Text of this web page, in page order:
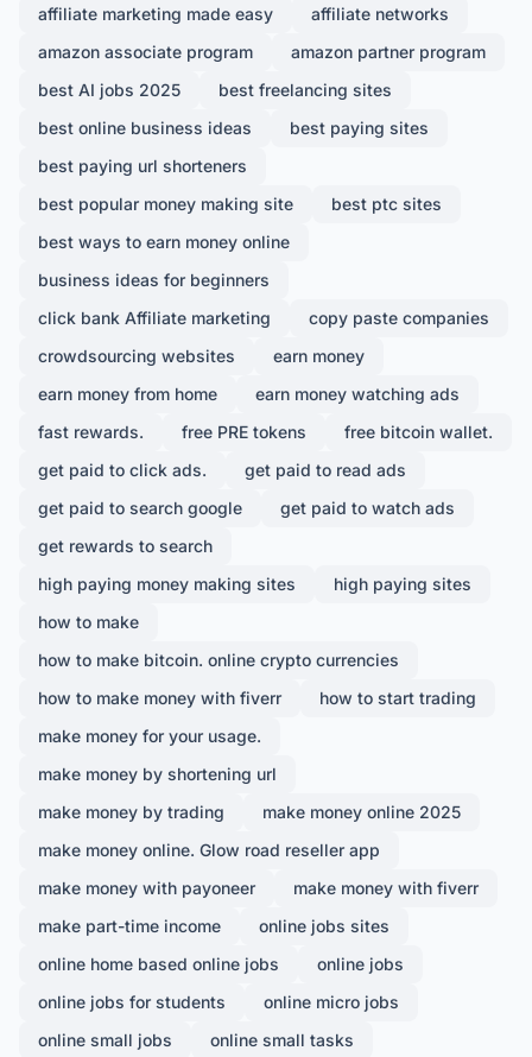
affiliate marketing made easy
affiliate networks
amazon associate program
amazon partner program
best AI jobs 2025
best freelancing sites
best online business ideas
best paying sites
best paying url shorteners
best popular money making site
best ptc sites
best ways to earn money online
business ideas for beginners
click bank Affiliate marketing
copy paste companies
crowdsourcing websites
earn money
earn money from home
earn money watching ads
fast rewards.
free PRE tokens
free bitcoin wallet.
get paid to click ads.
get paid to read ads
get paid to search google
get paid to watch ads
get rewards to search
high paying money making sites
high paying sites
how to make
how to make bitcoin. online crypto currencies
how to make money with fiverr
how to start trading
make money for your usage.
make money by shortening url
make money by trading
make money online 2025
make money online. Glow road reseller app
make money with payoneer
make money with fiverr
make part-time income
online jobs sites
online home based online jobs
online jobs
online jobs for students
online micro jobs
online small jobs
online small tasks